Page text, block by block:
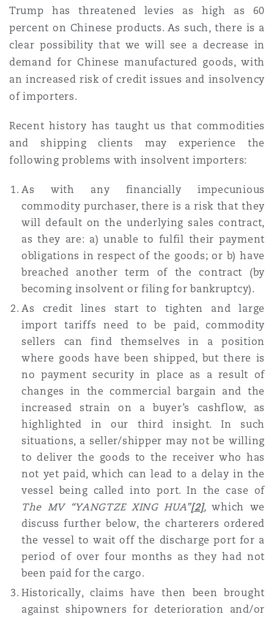
Trump has threatened levies as high as 60
percent on Chinese products. As such, there is a
clear possibility that we will see a decrease in
demand for Chinese manufactured goods, with
an increased risk of credit issues and insolvency
of importers.
Recent history has taught us that commodities
and shipping clients may experience the
following problems with insolvent importers:
As with any financially impecunious
commodity purchaser, there is a risk that they
will default on the underlying sales contract,
as they are: a) unable to fulfil their payment
obligations in respect of the goods; or b) have
breached another term of the contract (by
becoming insolvent or filing for bankruptcy).
As credit lines start to tighten and large
import tariffs need to be paid, commodity
sellers can find themselves in a position
where goods have been shipped, but there is
no payment security in place as a result of
changes in the commercial bargain and the
increased strain on a buyer’s cashflow, as
highlighted in our third insight. In such
situations, a seller/shipper may not be willing
to deliver the goods to the receiver who has
not yet paid, which can lead to a delay in the
vessel being called into port. In the case of
The MV “YANGTZE XING HUA”[2],which we
discuss further below, the charterers ordered
the vessel to wait off the discharge port for a
period of over four months as they had not
been paid for the cargo.
Historically, claims have then been brought
against shipowners for deterioration and/or